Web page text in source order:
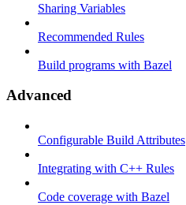
Sharing Variables
Recommended Rules
Build programs with Bazel
Advanced
Configurable Build Attributes
Integrating with C++ Rules
Code coverage with Bazel